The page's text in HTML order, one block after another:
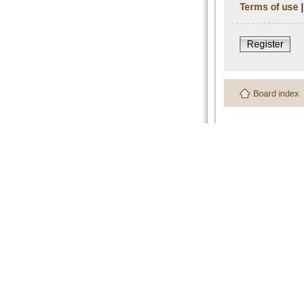
Terms of use |
Register
Board index